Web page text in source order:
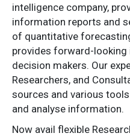
intelligence company,
information reports and
of quantitative
provides forward-
decision makers. Our
Researchers, and
sources and various
and analyse information.
Now avail flexible